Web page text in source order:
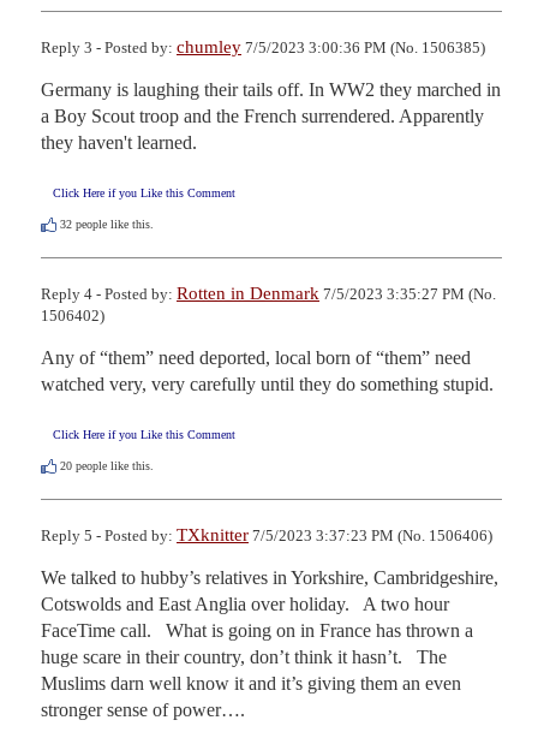
Reply 3 - Posted by: chumley 7/5/2023 3:00:36 PM (No. 1506385)
Germany is laughing their tails off. In WW2 they marched in
a Boy Scout troop and the French surrendered. Apparently
they haven't learned.
Click Here if you Like this Comment
32 people like this.
Reply 4 - Posted by: Rotten in Denmark 7/5/2023 3:35:27 PM (No.
1506402)
Any of “them” need deported, local born of “them” need
watched very, very carefully until they do something stupid.
Click Here if you Like this Comment
20 people like this.
Reply 5 - Posted by: TXknitter 7/5/2023 3:37:23 PM (No. 1506406)
We talked to hubby’s relatives in Yorkshire, Cambridgeshire,
Cotswolds and East Anglia over holiday.   A two hour
FaceTime call.   What is going on in France has thrown a
huge scare in their country, don’t think it hasn’t.   The
Muslims darn well know it and it’s giving them an even
stronger sense of power….